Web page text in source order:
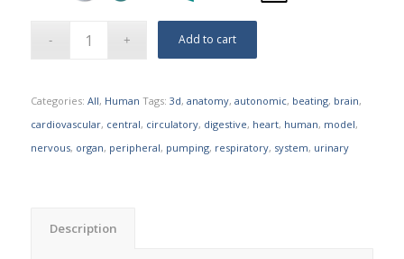
Add to cart
Categories: All, Human Tags: 3d, anatomy, autonomic, beating, brain,
cardiovascular, central, circulatory, digestive, heart, human, model,
nervous, organ, peripheral, pumping, respiratory, system, urinary
Description